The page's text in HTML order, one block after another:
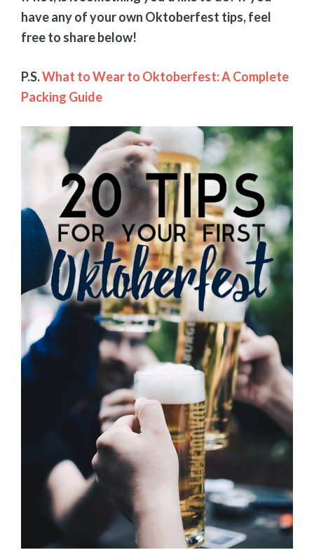
have any of your own Oktoberfest tips, feel
free to share below!
P.S.What to Wear to Oktoberfest: A Complete
Packing Guide